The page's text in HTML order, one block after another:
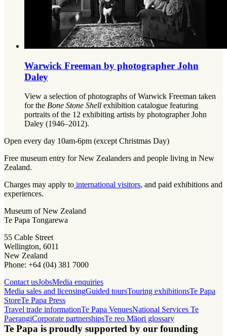
Warwick Freeman by photographer John
Daley
View a selection of photographs of Warwick Freeman taken
for the Bone Stone Shell exhibition catalogue featuring
portraits of the 12 exhibiting artists by photographer John
Daley (1946–2012).
Open every day 10am-6pm (except Christmas Day)
Free museum entry for New Zealanders and people living in New
Zealand.
Charges may apply to international visitors, and paid exhibitions and
experiences.
Museum of New Zealand
Te Papa Tongarewa
55 Cable Street
Wellington, 6011
New Zealand
Phone: +64 (04) 381 7000
Contact usJobsMedia enquiries
Media sales and licensingGuided toursTouring exhibitionsTe Papa
StoreTe Papa Press
Travel trade informationTe Papa VenuesNational Services Te
PaerangiCorporate partnershipsTe reo Māori glossary
Te Papa is proudly supported by our founding